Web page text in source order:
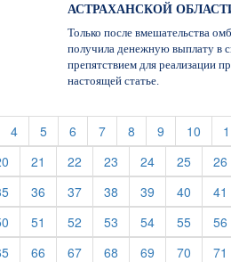
АСТРАХАНСКОЙ
Только после вмешательства
получила денежную выплату в
препятствием для реализации
настоящей статье.
4(current)
5(current)
6 (current)
7(current)
8 (current)
9 (current)
10
(current)
21 (current)
22 (current)
23 (current)
24(current)
25(current)
26
(current)
36 (current)
37(current)
38 (current)
39 (current)
40 (current)
41
(current)
51 (current)
52 (current)
53 (current)
54(current)
55(current)
56
(current)
66 (current)
67(current)
68 (current)
69 (current)
70 (current)
71